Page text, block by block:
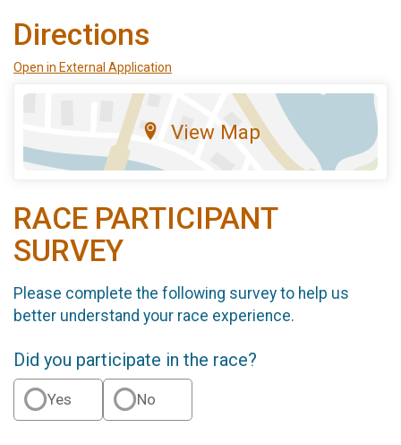
Directions
Open in External Application
View Map
RACE PARTICIPANT
SURVEY
Please complete the following survey to help us
better understand your race experience.
Did you participate in the race?
Yes No